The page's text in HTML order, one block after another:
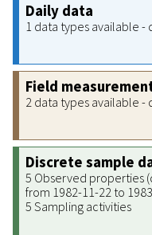
Daily data
1 data types available -
Field
2 data types available -
Discrete sample
5 Observed properties
from 1982-11-22 to
5 Sampling activities